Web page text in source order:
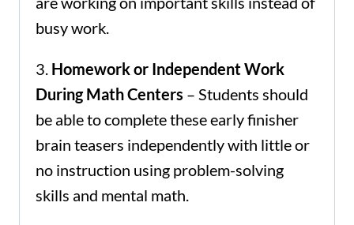
busy work.
3. Homework or Independent Work
During Math Centers – Students should
be able to complete these early finisher
brain teasers independently with little or
no instruction using problem-solving
skills and mental math.